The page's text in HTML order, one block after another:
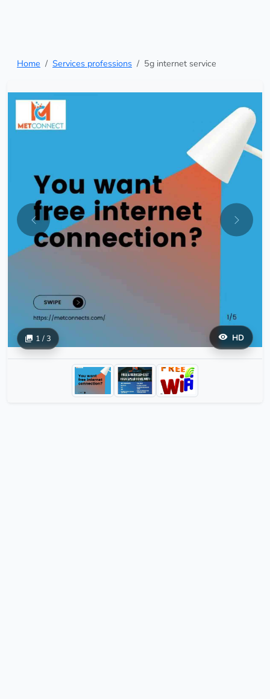
Home Services professions 5g internet service
HD
1 / 3